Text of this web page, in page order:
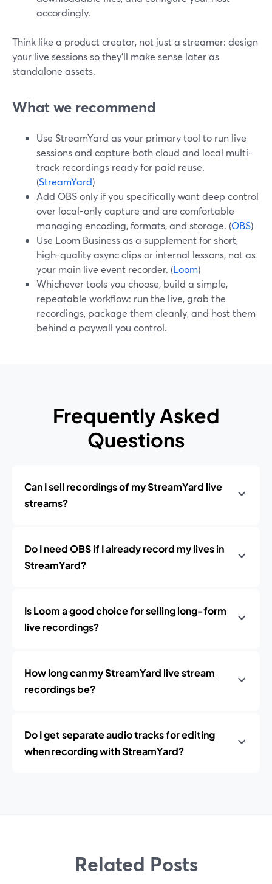
accordingly.
Think like a product creator, not just a streamer: design
your live sessions so they’ll make sense later as
standalone assets.
What we recommend
Use StreamYard as your primary tool to run live
sessions and capture both cloud and local multi-
track recordings ready for paid reuse.
(StreamYard)
Add OBS only if you specifically want deep control
over local-only capture and are comfortable
managing encoding, formats, and storage. (OBS)
Use Loom Business as a supplement for short,
high-quality async clips or internal lessons, not as
your main live event recorder. (Loom)
Whichever tools you choose, build a simple,
repeatable workflow: run the live, grab the
recordings, package them cleanly, and host them
behind a paywall you control.
Frequently Asked
Questions
Can I sell recordings of my StreamYard live
streams?
Do I need OBS if I already record my lives in
StreamYard?
Is Loom a good choice for selling long-form
live recordings?
How long can my StreamYard live stream
recordings be?
Do I get separate audio tracks for editing
when recording with StreamYard?
Related Posts